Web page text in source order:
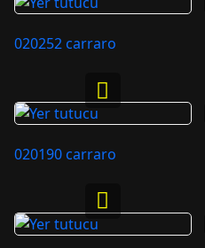
020252 carraro
020190 carraro